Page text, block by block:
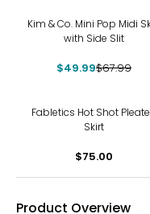
Kim & Co. Mini Pop Midi
with Side Slit
$49.99$67.99
Fabletics Hot Shot
Skirt
$75.00
Product Overview